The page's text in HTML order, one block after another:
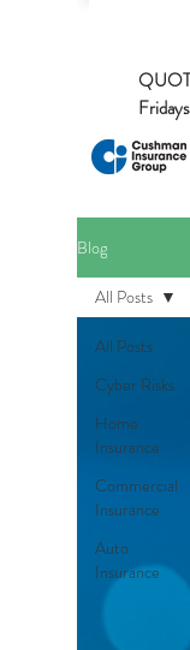
Blog
All Posts
Cyber Risks
Home
Insurance
Commercial
Insurance
Auto
Insurance
All Posts